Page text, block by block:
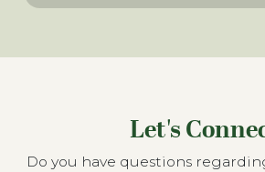
Let's
Do you have questions